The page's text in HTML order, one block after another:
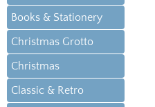
Books & Stationery
Christmas Grotto
Christmas
Classic & Retro